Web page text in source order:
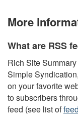
More
What are RSS
Rich Site
Simple
on your favorite
to subscribers
feed (see list of